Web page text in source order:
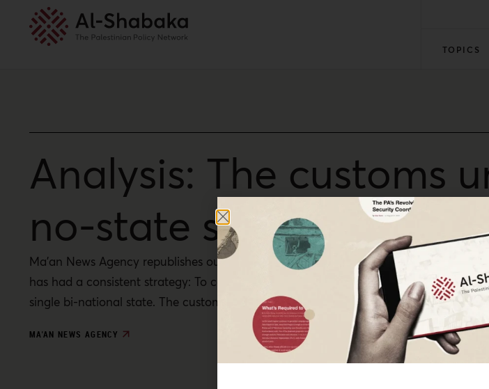
TOPICS
Analysis: The customs
no-state solution
Ma’an News Agency republishes our policy brief by Amal Ahmad on the Israeli-
has had a consistent strategy: To contain Palestinians by rejecting final status
single bi-national state. The customs union illustrates this often ignored reality.
MA'AN NEWS AGENCY